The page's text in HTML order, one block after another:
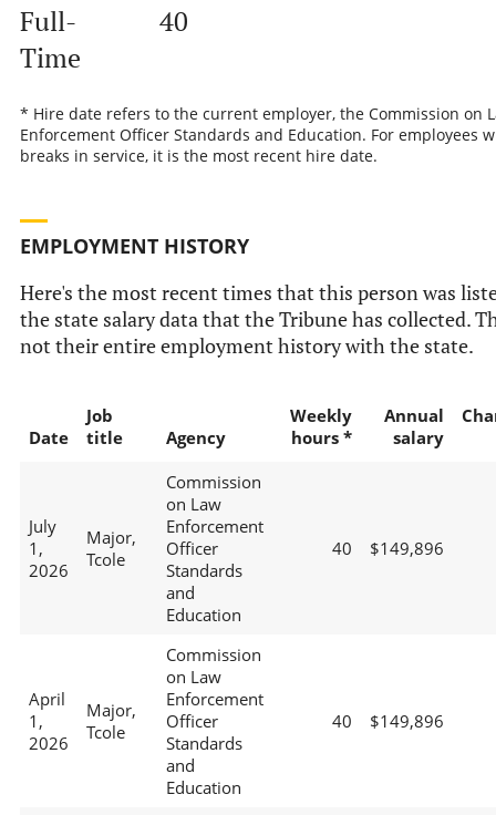
Full-
Time
40
* Hire date refers to the current employer, the Commission on
Enforcement Officer Standards and Education. For employees
breaks in service, it is the most recent hire date.
EMPLOYMENT HISTORY
Here's the most recent times that this person was
the state salary data that the Tribune has collected.
not their entire employment history with the state.
Date
Job
title
Agency
Weekly
hours *
Annual
salary
July
1,
2026
Major,
Tcole
Commission
on Law
Enforcement
Officer
Standards
and
Education
40 $149,896
April
1,
2026
Major,
Tcole
Commission
on Law
Enforcement
Officer
Standards
and
Education
40 $149,896